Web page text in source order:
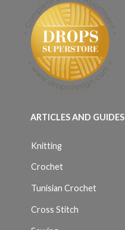
ARTICLES AND GUIDES
Knitting
Crochet
Tunisian Crochet
Cross Stitch